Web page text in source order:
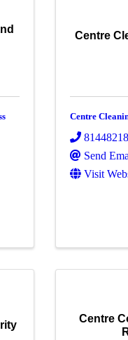
Centre
Centre
Send
Visit
Centre